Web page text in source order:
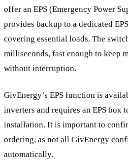
offer an EPS (Emergency Power
provides backup to a dedicated
covering essential loads. The
milliseconds, fast enough to keep
without interruption.
GivEnergy’s EPS function is
inverters and requires an EPS box
installation. It is important to
ordering, as not all GivEnergy
automatically.